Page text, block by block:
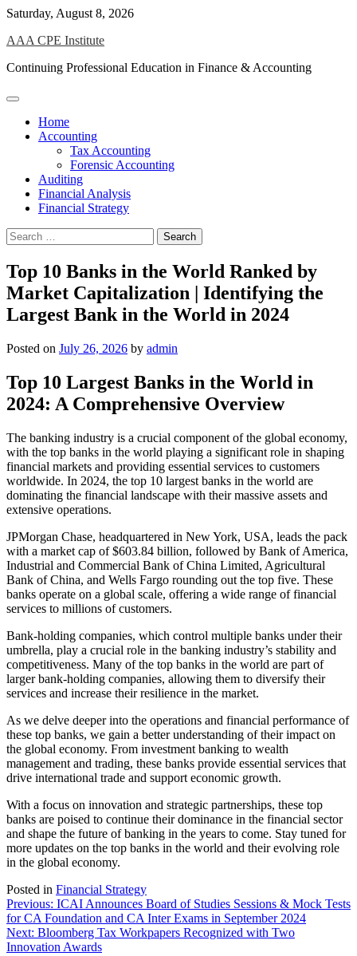
Skip
content
Saturday, August 8, 2026
AAA CPE Institute
Continuing Professional Education in Finance & Accounting
Home
Accounting
Tax Accounting
Forensic Accounting
Auditing
Financial Analysis
Financial Strategy
Search
for:
Top 10 Banks in the World Ranked by
Market Capitalization | Identifying the
Largest Bank in the World in 2024
Posted on July 26, 2026 by admin
Top 10 Largest Banks in the World in
2024: A Comprehensive Overview
The banking industry is a crucial component of the global economy,
with the top banks in the world playing a significant role in shaping
financial markets and providing essential services to customers
worldwide. In 2024, the top 10 largest banks in the world are
dominating the financial landscape with their massive assets and
extensive operations.
JPMorgan Chase, headquartered in New York, USA, leads the pack
with a market cap of $603.84 billion, followed by Bank of America,
Industrial and Commercial Bank of China Limited, Agricultural
Bank of China, and Wells Fargo rounding out the top five. These
banks operate on a global scale, offering a wide range of financial
services to millions of customers.
Bank-holding companies, which control multiple banks under their
umbrella, play a crucial role in the banking industry’s stability and
competitiveness. Many of the top banks in the world are part of
larger bank-holding companies, allowing them to diversify their
services and increase their resilience in the market.
As we delve deeper into the operations and financial performance of
these top banks, we gain a better understanding of their impact on
the global economy. From investment banking to wealth
management and trading, these banks provide essential services that
drive international trade and support economic growth.
With a focus on innovation and strategic partnerships, these top
banks are poised to continue their dominance in the financial sector
and shape the future of banking in the years to come. Stay tuned for
more updates on the top banks in the world and their evolving role
in the global economy.
Posted in Financial Strategy
Post
navigation
Previous: ICAI Announces Board of Studies Sessions & Mock Tests
for CA Foundation and CA Inter Exams in September 2024
Next: Bloomberg Tax Workpapers Recognized with Two
Innovation Awards